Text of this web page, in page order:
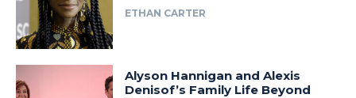
ETHAN CARTER
Alyson Hannigan and Alexis
Denisof’s Family Life Beyond